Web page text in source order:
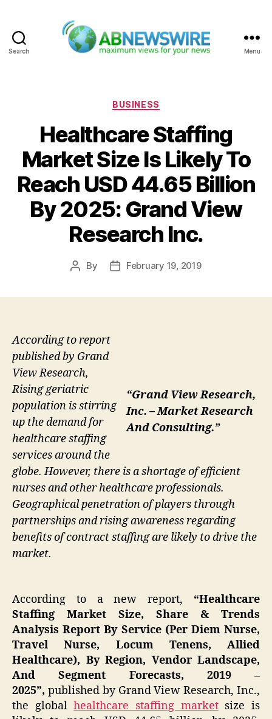
Search Menu
Categories
BUSINESS
Healthcare Staffing
Market Size Is Likely To
Reach USD 44.65 Billion
By 2025: Grand View
Research Inc.
Post
By
PostFebruary 19, 2019
“Grand View Research,
Inc. – Market Research
And Consulting.”
According to report
published by Grand
View Research,
Rising geriatric
population is stirring
up the demand for
healthcare staffing
services around the
globe. However, there is a shortage of efficient
nurses and other healthcare professionals.
Geographical penetration of players through
partnerships and rising awareness regarding
benefits of contract staffing are likely to drive the
market.
According to a new report, “Healthcare
Staffing Market Size, Share & Trends
Analysis Report By Service (Per Diem Nurse,
Travel Nurse, Locum Tenens, Allied
Healthcare), By Region, Vendor Landscape,
And Segment Forecasts, 2019 –
2025”, published by Grand View Research, Inc.,
the globalhealthcare staffing marketsize is